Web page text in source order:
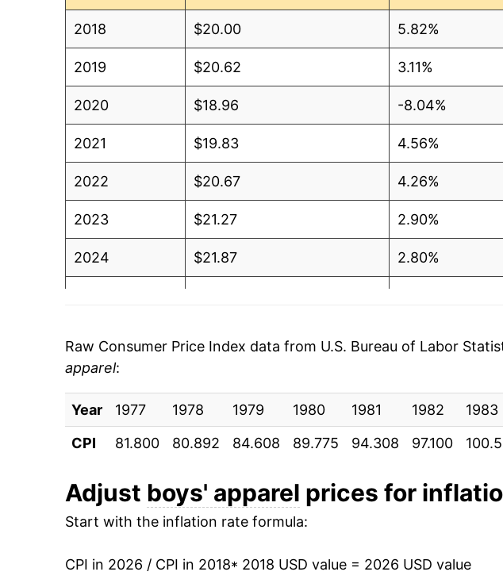
2018 $20.00 5.82%
2019 $20.62 3.11%
2020 $18.96 -8.04%
2021 $19.83 4.56%
2022 $20.67 4.26%
2023 $21.27 2.90%
2024 $21.87 2.80%
* Not final. See
can manifest as a sharp increase in inflation later on.
Raw Consumer Price Index data from U.S. Bureau of Labor
apparel:
Year 1977 1978 1979 1980 1981 1982 1983
CPI
81.800 80.892 84.608 89.775 94.308 97.100
Adjust boys' apparel prices for
Start with the inflation rate formula:
CPI in 2026 / CPI in 2018* 2018 USD value = 2026 USD value